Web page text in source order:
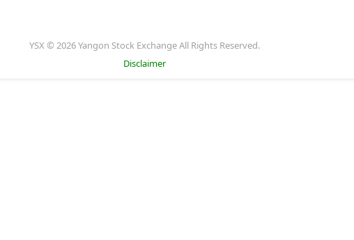
YSX © 2026 Yangon Stock Exchange All Rights Reserved.
Disclaimer